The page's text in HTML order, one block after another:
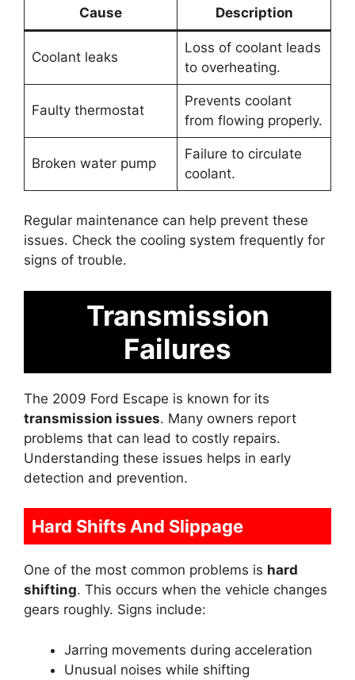
Cause Description
Coolant leaks
Loss of coolant leads
to overheating.
Faulty thermostat
Prevents coolant
from flowing properly.
Broken water pump
Failure to circulate
coolant.
Regular maintenance can help prevent these
issues. Check the cooling system frequently for
signs of trouble.
Transmission
Failures
The 2009 Ford Escape is known for its
transmission issues. Many owners report
problems that can lead to costly repairs.
Understanding these issues helps in early
detection and prevention.
Hard Shifts And Slippage
One of the most common problems is hard
shifting. This occurs when the vehicle changes
gears roughly. Signs include:
Jarring movements during acceleration
Unusual noises while shifting